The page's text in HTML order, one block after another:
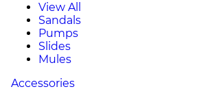
View All
Sandals
Pumps
Slides
Mules
Accessories